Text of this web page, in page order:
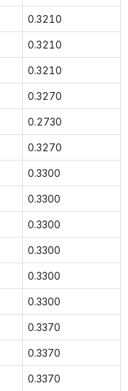
0.3210
0.3210
0.3210
0.3270
0.2730
0.3270
0.3300
0.3300
0.3300
0.3300
0.3300
0.3300
0.3370
0.3370
0.3370